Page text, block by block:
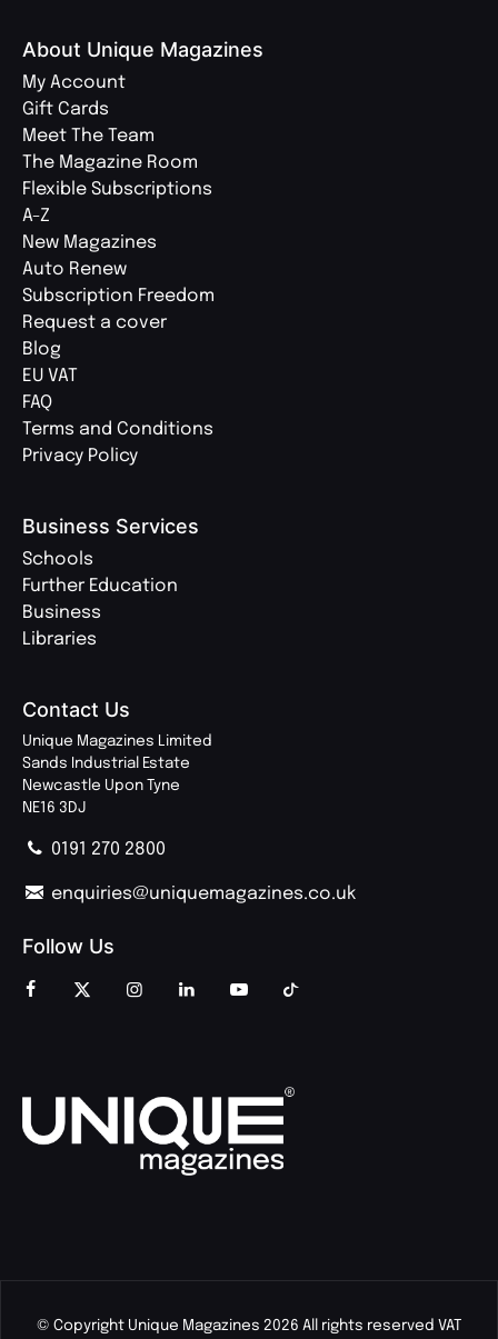
About Unique Magazines
My Account
Gift Cards
Meet The Team
The Magazine Room
Flexible Subscriptions
A-Z
New Magazines
Auto Renew
Subscription Freedom
Request a cover
Blog
EU VAT
FAQ
Terms and Conditions
Privacy Policy
Business Services
Schools
Further Education
Business
Libraries
Contact Us
Unique Magazines Limited
Sands Industrial Estate
Newcastle Upon Tyne
NE16 3DJ
0191 270 2800
enquiries@uniquemagazines.co.uk
Follow Us
© Copyright Unique Magazines 2026 All rights reserved VAT